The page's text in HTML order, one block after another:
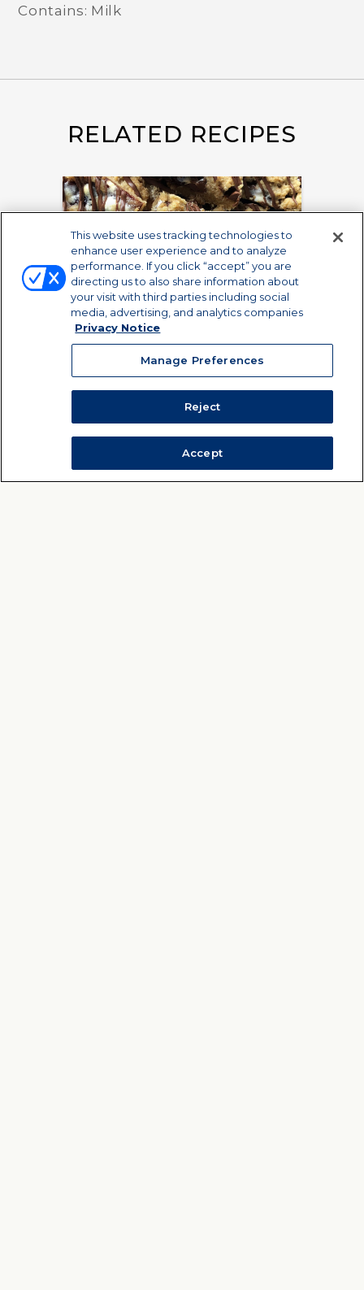
Contains: Milk
RELATED RECIPES
Raspberry S'mores
Cookie Bars
Who needs a charcoal grill
when you can make S'mores
Bars in your oven?
VIEW RECIPE
This website uses tracking technologies to
enhance user experience and to analyze
performance. If you click “accept” you are
directing us to also share information about
your visit with third parties including social
media, advertising, and analytics companies
Privacy Notice
Manage Preferences
Reject
Accept